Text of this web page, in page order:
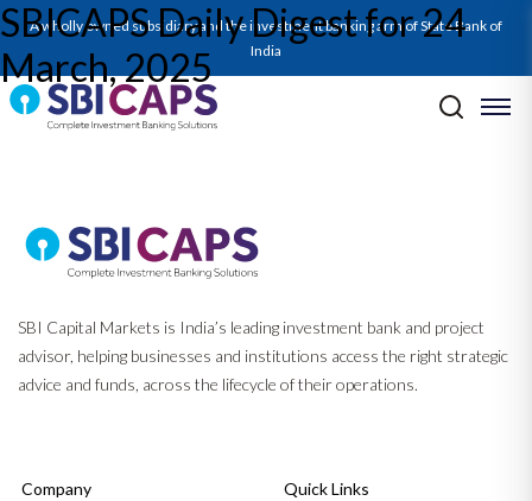
A wholly owned subsidiary and the investment banking arm of State Bank of
India
SBICAPS Daily Digest for 24
March, 2025
SBICAPS Daily_Mar 24 2025
Post navigation
SBI Capital Markets is India’s leading investment bank and project
advisor, helping businesses and institutions access the right strategic
advice and funds, across the lifecycle of their operations.
Company
Quick Links